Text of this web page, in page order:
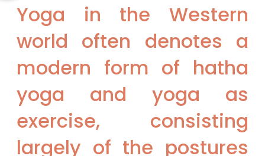
Yoga in the Western
world often denotes a
modern form of hatha
yoga and yoga as
exercise, consisting
largely of the postures